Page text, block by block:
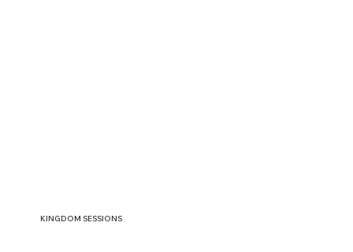
KINGDOM SESSIONS